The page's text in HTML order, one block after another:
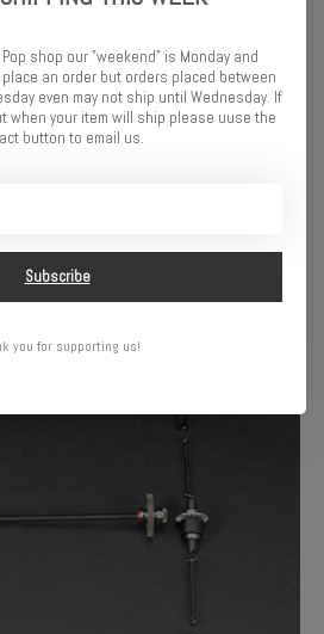
4X4 RTR Monster Truck is engineered
high standards of durability and
any ARRMA vehicle—just smaller.
full-send energy, ready to rip in your
impact in a take-anywhere size.
shop our "weekend" is Monday and
place an order but orders placed between
even may not ship until Wednesday. If
when your item will ship please uuse the
button to email us.
Subscribe
you for supporting us!